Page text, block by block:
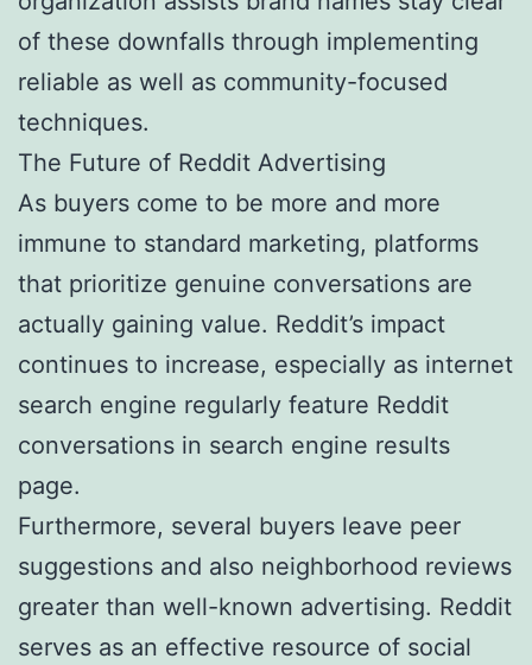
of these downfalls through implementing
reliable as well as community-focused
techniques.
The Future of Reddit Advertising
As buyers come to be more and more
immune to standard marketing, platforms
that prioritize genuine conversations are
actually gaining value. Reddit’s impact
continues to increase, especially as internet
search engine regularly feature Reddit
conversations in search engine results
page.
Furthermore, several buyers leave peer
suggestions and also neighborhood reviews
greater than well-known advertising. Reddit
serves as an effective resource of social